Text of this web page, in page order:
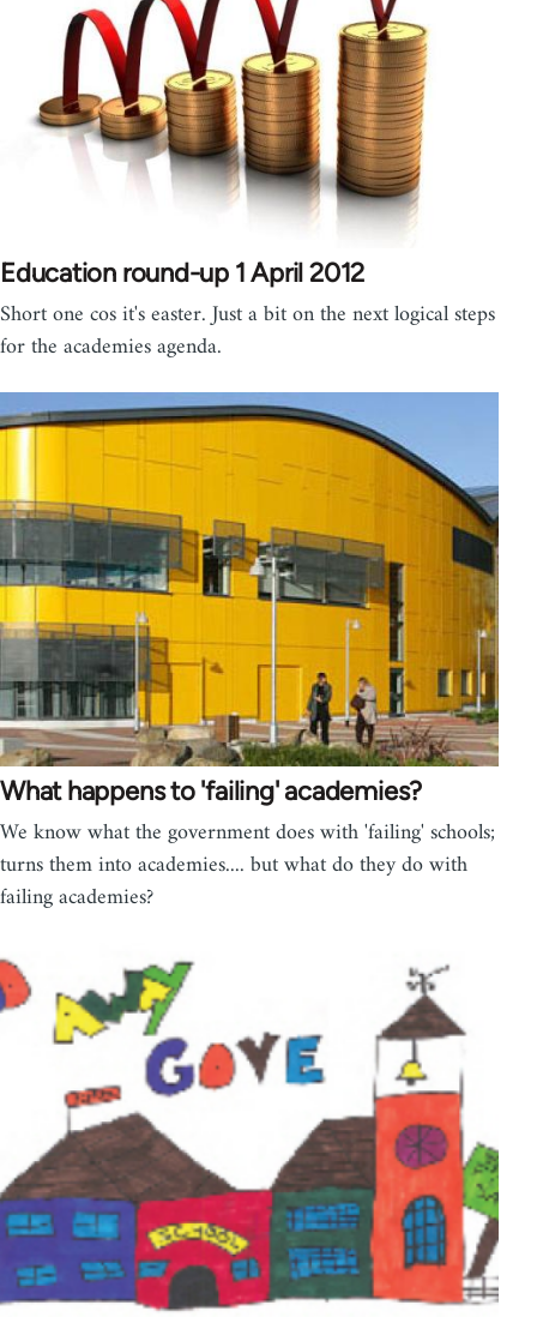
Education round-up 1 April 2012
Short one cos it's easter. Just a bit on the next logical steps
for the academies agenda.
What happens to 'failing' academies?
We know what the government does with 'failing' schools;
turns them into academies.... but what do they do with
failing academies?